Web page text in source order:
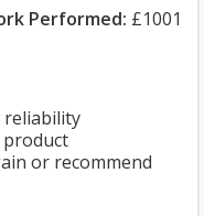
Performed: £1001
reliability
or recommend